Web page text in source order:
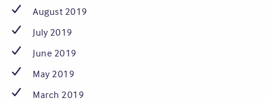
August 2019
July 2019
June 2019
May 2019
March 2019